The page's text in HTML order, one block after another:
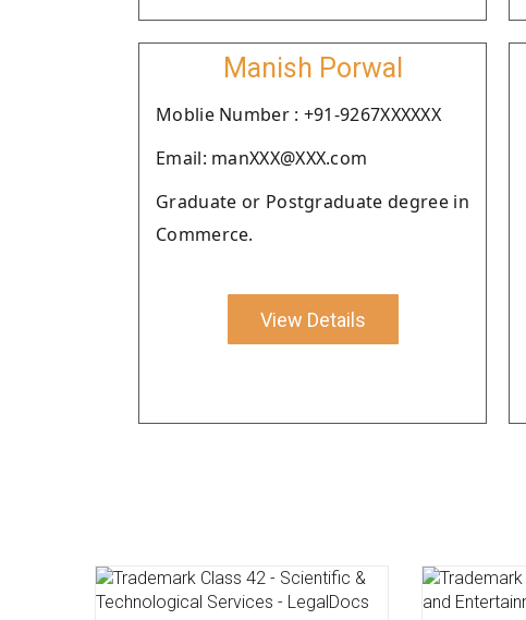
Manish Porwal
Moblie Number : +91-9267XXXXXX
Email: manXXX@XXX.com
Graduate or Postgraduate degree in
Commerce.
View Details